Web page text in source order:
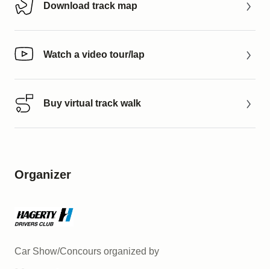
Download track map
Download track map
Watch a video tour/lap
Watch a video tour/lap
Buy virtual track walk
Buy virtual track walk
Organizer
Car Show/Concours organized by